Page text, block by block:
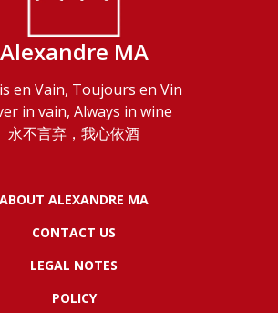
Alexandre MA
en Vain, Toujours en Vin
in vain, Always in wine
永不言弃，我心依酒
ABOUT ALEXANDRE MA
CONTACT US
LEGAL NOTES
POLICY